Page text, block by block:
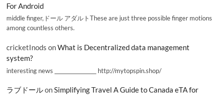
For Android
middle finger,ドール アダルトThese are just three possible finger motions
among countless others.
cricketInods onWhat is Decentralized data management
system?
interesting news _________________ http://mytopspin.shop/
ラブドールonSimplifying Travel A Guide to Canada eTA for